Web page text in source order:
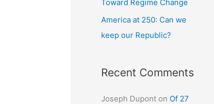
Toward Regime Change
America at 250: Can we
keep our Republic?
Recent Comments
Joseph Dupont on Of 27